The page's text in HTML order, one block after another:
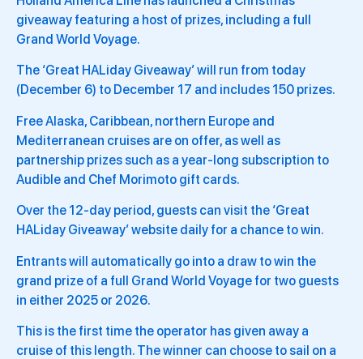
giveaway featuring a host of prizes, including a full
Grand World Voyage.
The ‘Great HALiday Giveaway’ will run from today
(December 6) to December 17 and includes 150 prizes.
Free Alaska, Caribbean, northern Europe and
Mediterranean cruises are on offer, as well as
partnership prizes such as a year-long subscription to
Audible and Chef Morimoto gift cards.
Over the 12-day period, guests can visit the ‘Great
HALiday Giveaway’ website daily for a chance to win.
Entrants will automatically go into a draw to win the
grand prize of a full Grand World Voyage for two guests
in either 2025 or 2026.
This is the first time the operator has given away a
cruise of this length. The winner can choose to sail on a